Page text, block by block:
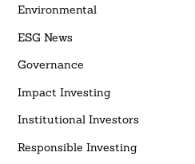
Environmental
ESG News
Governance
Impact Investing
Institutional Investors
Responsible Investing